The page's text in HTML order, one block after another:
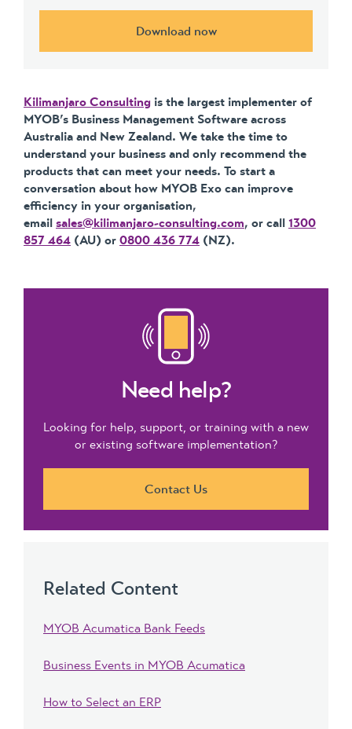
Download now
Kilimanjaro Consulting is the largest implementer of
MYOB’s Business Management Software across
Australia and New Zealand. We take the time to
understand your business and only recommend the
products that can meet your needs. To start a
conversation about how MYOB Exo can improve
efficiency in your organisation,
email sales@kilimanjaro-consulting.com, or call 1300
857 464 (AU) or 0800 436 774 (NZ).
Need help?
Looking for help, support, or training with a new
or existing software implementation?
Contact Us
Related Content
MYOB Acumatica Bank Feeds
Business Events in MYOB Acumatica
How to Select an ERP